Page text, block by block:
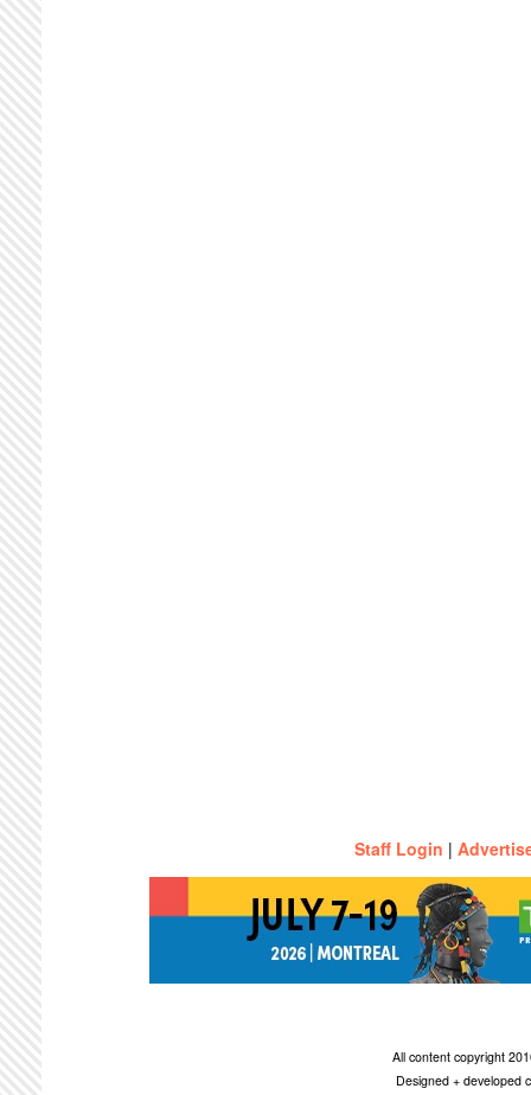
Staff Login |
All content copyright
Designed + developed